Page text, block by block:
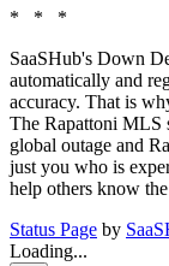
* * *
SaaSHub's Down
automatically and
accuracy. That is
The Rapattoni MLS
global outage and
just you who is
help others know
Status Page by
Loading...